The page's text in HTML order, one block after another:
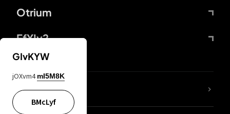
Otrium
FfYIy2
lYGfRP
GIvKYW
jOXvm4 mI5M8K
BMcLyf